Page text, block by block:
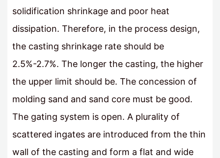
solidification shrinkage and poor heat
dissipation. Therefore, in the process design,
the casting shrinkage rate should be
2.5%-2.7%. The longer the casting, the higher
the upper limit should be. The concession of
molding sand and sand core must be good.
The gating system is open. A plurality of
scattered ingates are introduced from the thin
wall of the casting and form a flat and wide